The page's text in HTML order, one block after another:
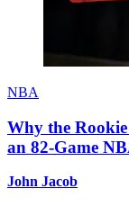
NBA
Why the
an 82-Game
John Jacob